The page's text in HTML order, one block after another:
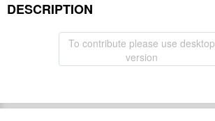
DESCRIPTION
To contribute please use desktop
version